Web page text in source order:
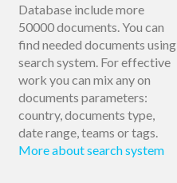
Database include more
50000 documents. You can
find needed documents using
search system. For effective
work you can mix any on
documents parameters:
country, documents type,
date range, teams or tags.
More about search system